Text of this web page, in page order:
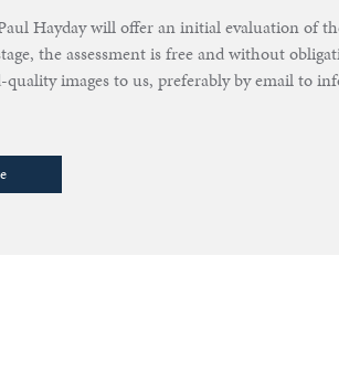
Hayday will offer an initial evaluation of
the assessment is free and without
images to us, preferably by email to